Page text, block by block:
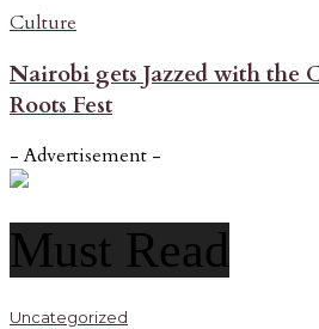
Culture
Nairobi gets Jazzed with the
Roots Fest
- Advertisement -
Must Read
Uncategorized